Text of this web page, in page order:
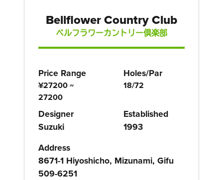
Bellflower Country Club
ベルフラワーカントリー倶楽部
Price Range
¥27200 ~
27200
Holes/Par
18/72
Designer
Suzuki
Established
1993
Address
8671-1 Hiyoshicho, Mizunami, Gifu
509-6251